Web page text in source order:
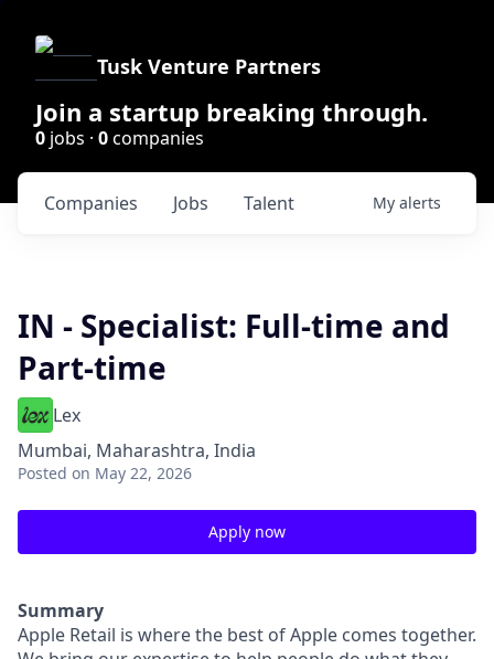
Tusk Venture Partners
Join a startup breaking through.
0 jobs · 0companies
Jobs
Companies Talent My alerts
IN - Specialist: Full-time and
Part-time
Lex
Mumbai, Maharashtra, India
Posted on May 22, 2026
Apply now
Summary
Apple Retail is where the best of Apple comes together.